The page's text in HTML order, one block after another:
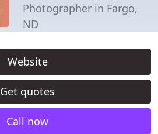
Photographer in Fargo,
ND
Website
Get quotes
Call now